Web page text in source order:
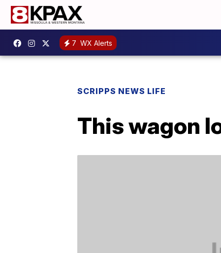
7 WX Alerts
SCRIPPS NEWS LIFE
This wagon